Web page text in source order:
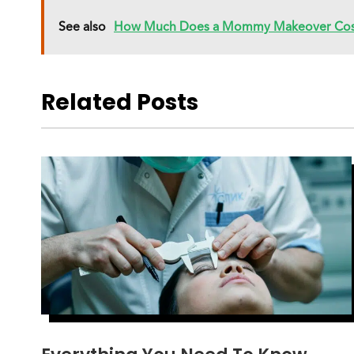
See also How Much Does a Mommy Makeover
Related Posts